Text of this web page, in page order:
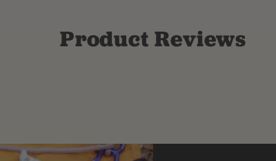
Product Reviews